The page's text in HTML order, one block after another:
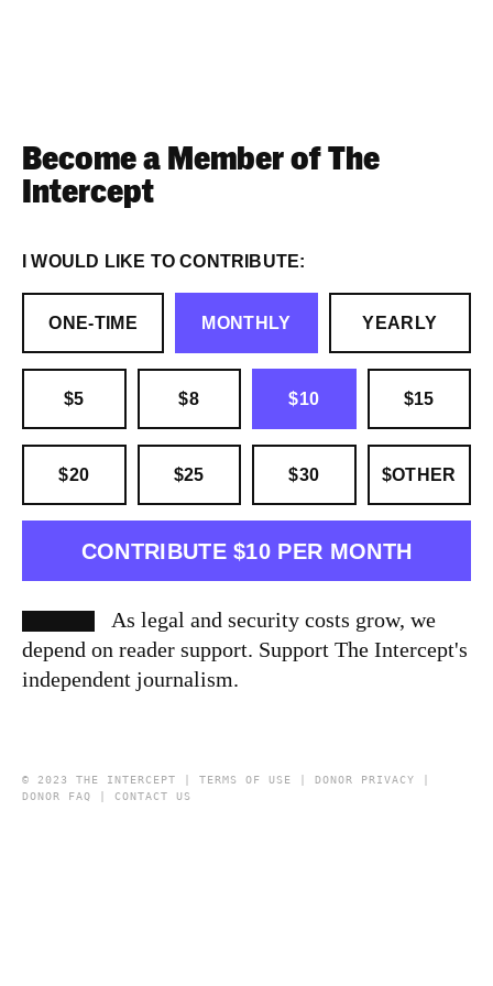
Become a Member of The
Intercept
I WOULD LIKE TO CONTRIBUTE:
ONE-TIME MONTHLY YEARLY
$5 $8 $10 $15
$20 $25 $30 $OTHER
CONTRIBUTE $10 PER MONTH
As legal and security costs grow, we
depend on reader support. Support The Intercept's
independent journalism.
© 2023 THE INTERCEPT | TERMS OF USE DONOR PRIVACY
DONOR FAQ
CONTACT US